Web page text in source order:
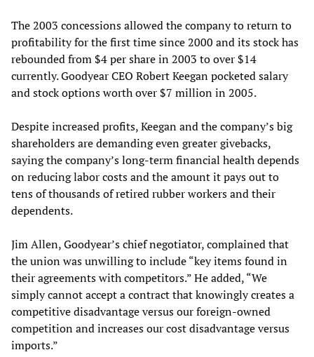
The 2003 concessions allowed the company to return to
profitability for the first time since 2000 and its stock has
rebounded from $4 per share in 2003 to over $14
currently. Goodyear CEO Robert Keegan pocketed salary
and stock options worth over $7 million in 2005.
Despite increased profits, Keegan and the company’s big
shareholders are demanding even greater givebacks,
saying the company’s long-term financial health depends
on reducing labor costs and the amount it pays out to
tens of thousands of retired rubber workers and their
dependents.
Jim Allen, Goodyear’s chief negotiator, complained that
the union was unwilling to include “key items found in
their agreements with competitors.” He added, “We
simply cannot accept a contract that knowingly creates a
competitive disadvantage versus our foreign-owned
competition and increases our cost disadvantage versus
imports.”